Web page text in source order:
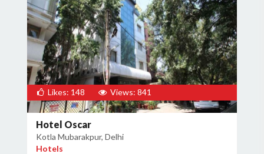
Likes: 148 Views: 841
Hotel Oscar
Kotla Mubarakpur, Delhi
Hotels